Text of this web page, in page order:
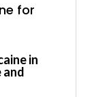
for
in
and